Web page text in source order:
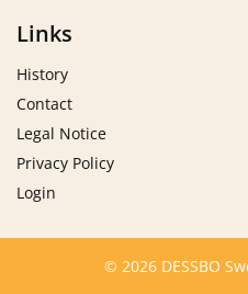
Links
History
Contact
Legal Notice
Privacy Policy
Login
© 2026 DESSBO